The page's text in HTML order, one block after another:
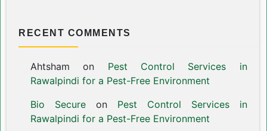
RECENT COMMENTS
Ahtsham on Pest Control Services in
Rawalpindi for a Pest-Free Environment
Bio Secureon Pest Control Services in
Rawalpindi for a Pest-Free Environment